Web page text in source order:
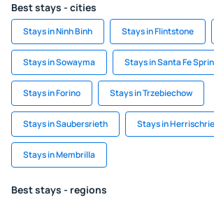
Best stays - cities
Stays in Ninh Binh Stays in Flintstone
Stays in Sowayma Stays in Santa Fe
Stays in Forino Stays in Trzebiechow
Stays in Saubersrieth Stays in
Stays in Membrilla
Best stays - regions